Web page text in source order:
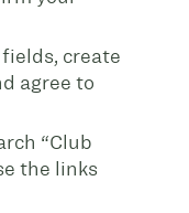
create
agree to
“Club
the links